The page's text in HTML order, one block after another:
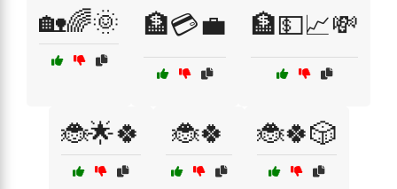
🏡🌈🌞 🏦💳💼 🏦💵📈💸
🐞🌟🍀 🐞🍀 🐞🍀🎲